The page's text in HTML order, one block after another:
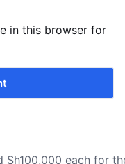
in this browser for